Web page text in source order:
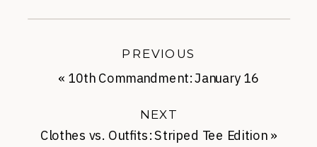
Clothes vs. Outfits: Striped Tee Edition »
NEXT
« 10th Commandment: January 16
PREVIOUS